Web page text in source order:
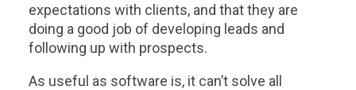
expectations with clients, and that they are
doing a good job of developing leads and
following up with prospects.
As useful as software is, it can’t solve all